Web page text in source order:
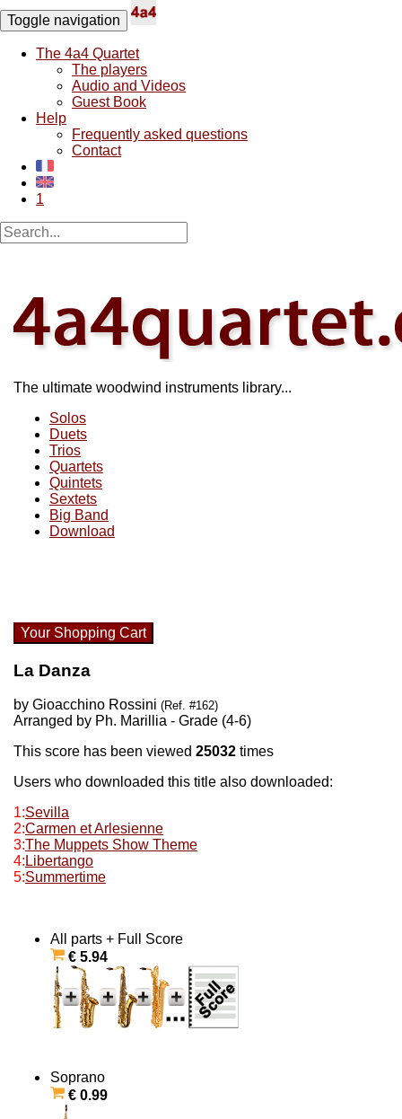
Toggle navigation
The 4a4 Quartet
The players
Audio and Videos
Guest Book
Help
Frequently asked questions
Contact
1
The ultimate woodwind instruments library...
Solos
Duets
Trios
Quartets
Quintets
Sextets
Big Band
Download
Your Shopping Cart
La Danza
by Gioacchino Rossini (Ref. #162)
Arranged by Ph. Marillia - Grade (4-6)
This score has been viewed 25032 times
Users who downloaded this title also downloaded:
1:Sevilla
2:Carmen et Arlesienne
3:The Muppets Show Theme
4:Libertango
5:Summertime
All parts + Full Score
€ 5.94
Soprano
€ 0.99